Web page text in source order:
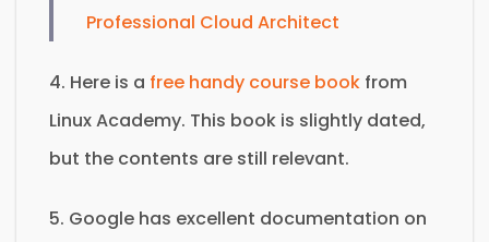
Professional Cloud Architect
4. Here is a free handy course book from
Linux Academy. This book is slightly dated,
but the contents are still relevant.
5. Google has excellent documentation on